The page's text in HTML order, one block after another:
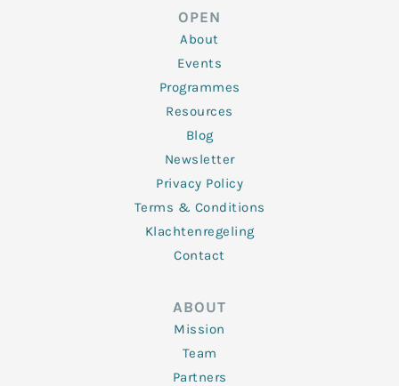
o
o
k
-
f
OPEN
About
Events
Programmes
Resources
Blog
Newsletter
Privacy Policy
Terms & Conditions
Klachtenregeling
Contact
ABOUT
Mission
Team
Partners